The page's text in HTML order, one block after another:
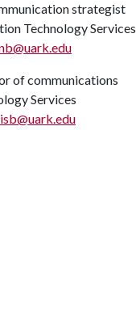
strategist
Technology Services
of communications
Services